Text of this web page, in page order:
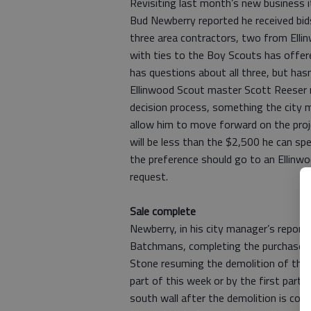
Bud Newberry reported he received
three area contractors, two from
with ties to the Boy Scouts has
has questions about all three, but
Ellinwood Scout master Scott
decision process, something the city
allow him to move forward on the
will be less than the $2,500 he can
the preference should go to an
request.
Sale complete
Newberry, in his city manager’s
Batchmans, completing the
Stone resuming the demolition of
part of this week or by the first part
south wall after the demolition is